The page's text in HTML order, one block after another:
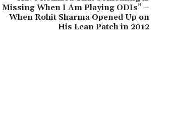
Missing When I Am Playing ODIs” –
When Rohit Sharma Opened Up on
His Lean Patch in 2012